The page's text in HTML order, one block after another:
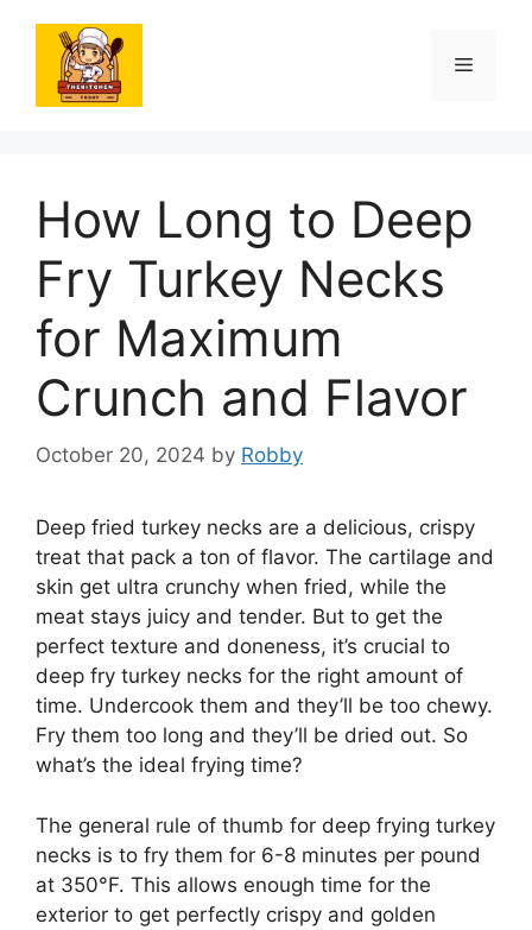
content
Menu
How Long to Deep
Fry Turkey Necks
for Maximum
Crunch and Flavor
October 20, 2024 by Robby
Deep fried turkey necks are a delicious, crispy
treat that pack a ton of flavor. The cartilage and
skin get ultra crunchy when fried, while the
meat stays juicy and tender. But to get the
perfect texture and doneness, it’s crucial to
deep fry turkey necks for the right amount of
time. Undercook them and they’ll be too chewy.
Fry them too long and they’ll be dried out. So
what’s the ideal frying time?
The general rule of thumb for deep frying turkey
necks is to fry them for 6-8 minutes per pound
at 350°F. This allows enough time for the
exterior to get perfectly crispy and golden